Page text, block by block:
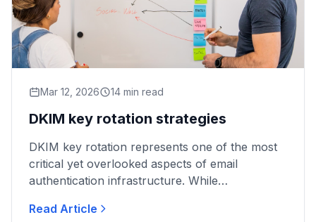
Mar 12, 2026 14 min read
DKIM key rotation strategies
DKIM key rotation represents one of the most
critical yet overlooked aspects of email
authentication infrastructure. While
DMARC policies and SPF record...
Read Article